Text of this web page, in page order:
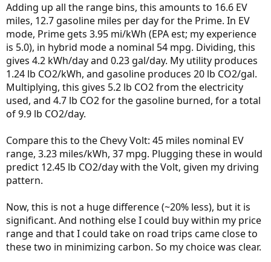
Adding up all the range bins, this amounts to 16.6 EV
miles, 12.7 gasoline miles per day for the Prime. In EV
mode, Prime gets 3.95 mi/kWh (EPA est; my experience
is 5.0), in hybrid mode a nominal 54 mpg. Dividing, this
gives 4.2 kWh/day and 0.23 gal/day. My utility produces
1.24 lb CO2/kWh, and gasoline produces 20 lb CO2/gal.
Multiplying, this gives 5.2 lb CO2 from the electricity
used, and 4.7 lb CO2 for the gasoline burned, for a total
of 9.9 lb CO2/day.
Compare this to the Chevy Volt: 45 miles nominal EV
range, 3.23 miles/kWh, 37 mpg. Plugging these in would
predict 12.45 lb CO2/day with the Volt, given my driving
pattern.
Now, this is not a huge difference (~20% less), but it is
significant. And nothing else I could buy within my price
range and that I could take on road trips came close to
these two in minimizing carbon. So my choice was clear.